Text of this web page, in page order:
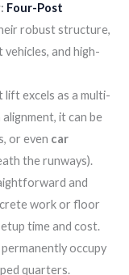
Four-Post
robust structure,
and high-
excels as a multi-
it can be
or even car
the runways).
and
work or floor
time and cost.
occupy
quarters.